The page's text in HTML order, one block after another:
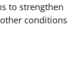
to strengthen
conditions